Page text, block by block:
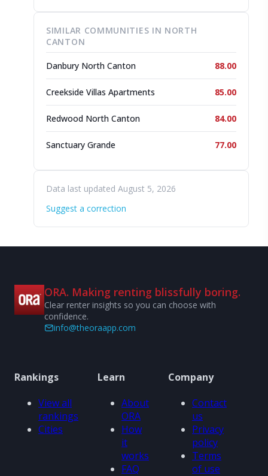
SIMILAR COMMUNITIES IN NORTH
CANTON
Danbury North Canton 88.00
Creekside Villas Apartments 85.00
Redwood North Canton 84.00
Sanctuary Grande 77.00
Data last updated August 5, 2026
Suggest a correction
ORA. Making renting blissfully boring.
Clear renter insights so you can choose with
confidence.
info@theoraapp.com
Rankings
View all
rankings
Cities
Learn
About
ORA
How
it
works
FAQ
Company
Contact
us
Privacy
policy
Terms
of use